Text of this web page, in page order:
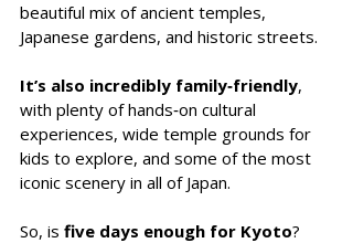
beautiful mix of ancient temples,
Japanese gardens, and historic streets.
It’s also incredibly family‑friendly,
with plenty of hands‑on cultural
experiences, wide temple grounds for
kids to explore, and some of the most
iconic scenery in all of Japan.
So, is five days enough for Kyoto?